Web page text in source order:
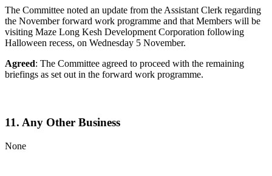
The Committee noted an update from the Assistant Clerk regarding
the November forward work programme and that Members will be
visiting Maze Long Kesh Development Corporation following
Halloween recess, on Wednesday 5 November.
Agreed: The Committee agreed to proceed with the remaining
briefings as set out in the forward work programme.
11. Any Other Business
None